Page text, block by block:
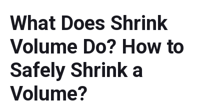
What's New
Comparison
User Manual
Resize Partition
Clone Disk
What Does Shrink
Volume Do? How to
Safely Shrink a
Volume?